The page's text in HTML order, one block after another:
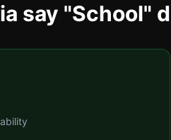
say "School"